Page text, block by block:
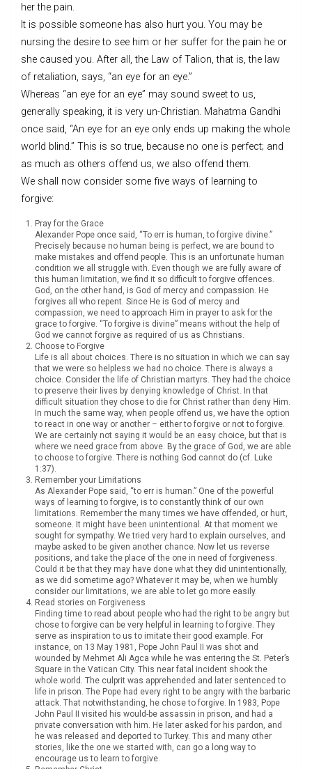
her the pain.
It is possible someone has also hurt you. You may be
nursing the desire to see him or her suffer for the pain he or
she caused you. After all, the Law of Talion, that is, the law
of retaliation, says, “an eye for an eye.”
Whereas “an eye for an eye” may sound sweet to us,
generally speaking, it is very un-Christian. Mahatma Gandhi
once said, “An eye for an eye only ends up making the whole
world blind.” This is so true, because no one is perfect; and
as much as others offend us, we also offend them.
We shall now consider some five ways of learning to
forgive:
Pray for the Grace
Alexander Pope once said, “To err is human, to forgive divine.”
Precisely because no human being is perfect, we are bound to
make mistakes and offend people. This is an unfortunate human
condition we all struggle with. Even though we are fully aware of
this human limitation, we find it so difficult to forgive offences.
God, on the other hand, is God of mercy and compassion. He
forgives all who repent. Since He is God of mercy and
compassion, we need to approach Him in prayer to ask for the
grace to forgive. “To forgive is divine” means without the help of
God we cannot forgive as required of us as Christians.
Choose to Forgive
Life is all about choices. There is no situation in which we can say
that we were so helpless we had no choice. There is always a
choice. Consider the life of Christian martyrs. They had the choice
to preserve their lives by denying knowledge of Christ. In that
difficult situation they chose to die for Christ rather than deny Him.
In much the same way, when people offend us, we have the option
to react in one way or another – either to forgive or not to forgive.
We are certainly not saying it would be an easy choice, but that is
where we need grace from above. By the grace of God, we are able
to choose to forgive. There is nothing God cannot do (cf. Luke
1:37).
Remember your Limitations
As Alexander Pope said, “to err is human.” One of the powerful
ways of learning to forgive, is to constantly think of our own
limitations. Remember the many times we have offended, or hurt,
someone. It might have been unintentional. At that moment we
sought for sympathy. We tried very hard to explain ourselves, and
maybe asked to be given another chance. Now let us reverse
positions, and take the place of the one in need of forgiveness.
Could it be that they may have done what they did unintentionally,
as we did sometime ago? Whatever it may be, when we humbly
consider our limitations, we are able to let go more easily.
Read stories on Forgiveness
Finding time to read about people who had the right to be angry but
chose to forgive can be very helpful in learning to forgive. They
serve as inspiration to us to imitate their good example. For
instance, on 13 May 1981, Pope John Paul II was shot and
wounded by Mehmet Ali Agca while he was entering the St. Peter’s
Square in the Vatican City. This near fatal incident shook the
whole world. The culprit was apprehended and later sentenced to
life in prison. The Pope had every right to be angry with the barbaric
attack. That notwithstanding, he chose to forgive. In 1983, Pope
John Paul II visited his would-be assassin in prison, and had a
private conversation with him. He later asked for his pardon, and
he was released and deported to Turkey. This and many other
stories, like the one we started with, can go a long way to
encourage us to learn to forgive.